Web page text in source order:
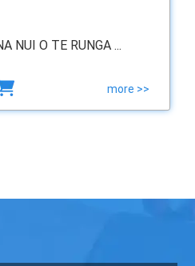
NUI O TE RUNGA ...
more >>